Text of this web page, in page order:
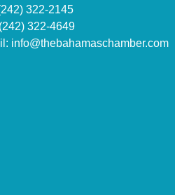
322-2145
322-4649
info@thebahamaschamber.com